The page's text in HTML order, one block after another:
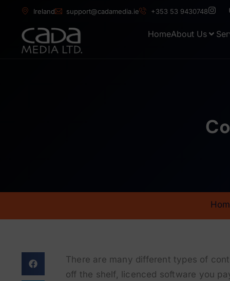
Ireland support@cadamedia.ie +353 53 9430748
HomeAbout Us
There are many different types of
off the shelf, licenced software you